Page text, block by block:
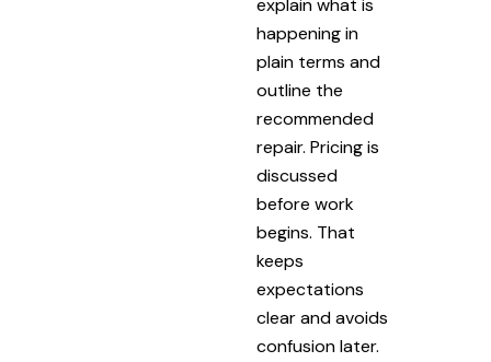
explain what is
happening in
plain terms and
outline the
recommended
repair. Pricing is
discussed
before work
begins. That
keeps
expectations
clear and avoids
confusion later.